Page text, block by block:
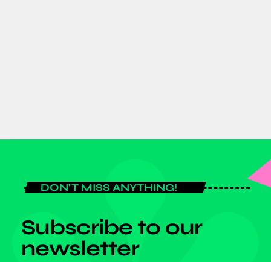
DON'T MISS ANYTHING!
Subscribe to our
newsletter